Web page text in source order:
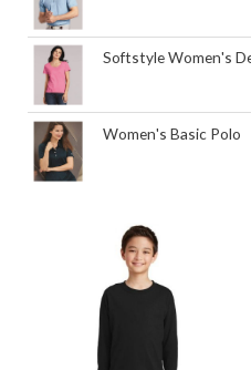
Softstyle Women's
Women's Basic Polo